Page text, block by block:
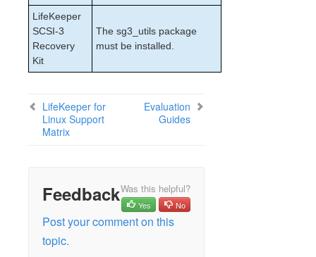
LifeKeeper
SCSI-3
Recovery
Kit
The sg3_utils package
must be installed.
LifeKeeper for
Linux Support
Matrix
Evaluation
Guides
FeedbackWas this helpful?
Yes No
Post your comment on this
topic.